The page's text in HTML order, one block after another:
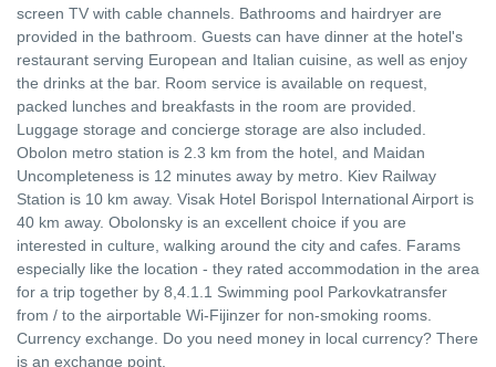
screen TV with cable channels. Bathrooms and hairdryer are
provided in the bathroom. Guests can have dinner at the hotel's
restaurant serving European and Italian cuisine, as well as enjoy
the drinks at the bar. Room service is available on request,
packed lunches and breakfasts in the room are provided.
Luggage storage and concierge storage are also included.
Obolon metro station is 2.3 km from the hotel, and Maidan
Uncompleteness is 12 minutes away by metro. Kiev Railway
Station is 10 km away. Visak Hotel Borispol International Airport is
40 km away. Obolonsky is an excellent choice if you are
interested in culture, walking around the city and cafes. Farams
especially like the location - they rated accommodation in the area
for a trip together by 8,4.1.1 Swimming pool Parkovkatransfer
from / to the airportable Wi-Fijinzer for non-smoking rooms.
Currency exchange. Do you need money in local currency? There
is an exchange point.